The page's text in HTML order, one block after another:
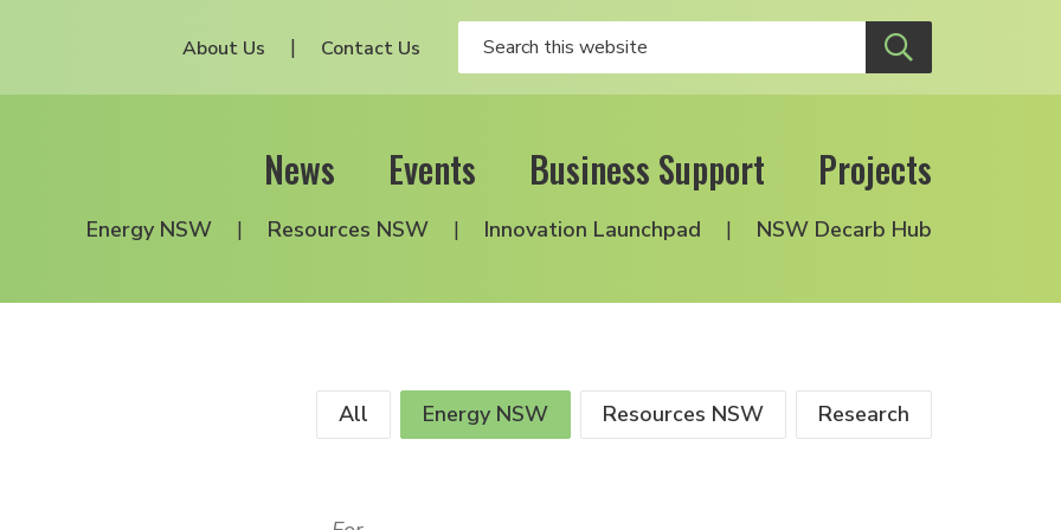
About Us Contact Us
News Events Business Support Projects
Energy NSW Resources NSW Innovation Launchpad NSW Decarb Hub
All Energy NSW Resources NSW Research